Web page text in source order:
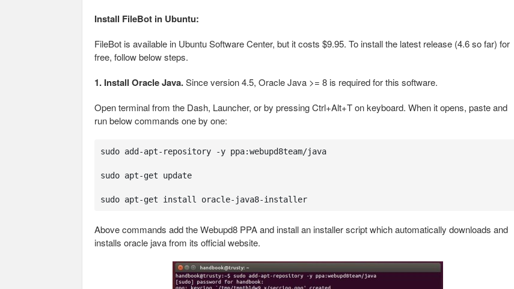
Install FileBot in Ubuntu:
FileBot is available in Ubuntu Software Center, but it costs $9.95. To install the latest release (4.6 so far) for
free, follow below steps.
1. Install Oracle Java.Since version 4.5, Oracle Java >= 8 is required for this software.
Open terminal from the Dash, Launcher, or by pressing Ctrl+Alt+T on keyboard. When it opens, paste and
run below commands one by one:
sudo add-apt-repository -y ppa:webupd8team/java
sudo apt-get update
sudo apt-get install oracle-java8-installer
Above commands add the Webupd8 PPA and install an installer script which automatically downloads and
installs oracle java from its official website.